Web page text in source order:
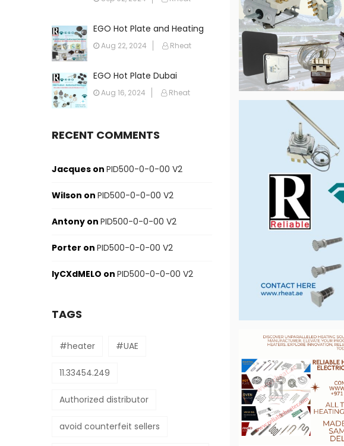
EGO Hot Plate and Heating
Element in Dubai: Your
Ultimate Guide
Aug 22, 2024 Rheat
EGO Hot Plate Dubai
Aug 16, 2024 Rheat
RECENT COMMENTS
Jacques on PID500-0-0-00 V2
Wilson on PID500-0-0-00 V2
Antony on PID500-0-0-00 V2
Porter on PID500-0-0-00 V2
IyCXdMELO on PID500-0-0-00 V2
TAGS
#heater #UAE
11.33454.249
Authorized distributor
avoid counterfeit sellers